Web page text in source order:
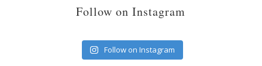
Follow on Instagram
Follow on Instagram